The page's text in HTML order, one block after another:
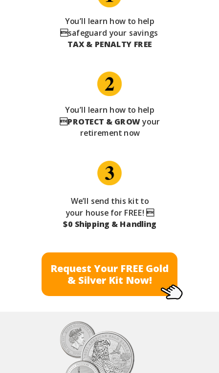
You’ll learn how to help
safeguard your savings
TAX & PENALTY FREE
We’ll send this kit to
your house for FREE! 
$0 Shipping & Handling
Request Your FREE Gold
& Silver Kit Now!
You’ll learn how to help
PROTECT & GROWyour
retirement now